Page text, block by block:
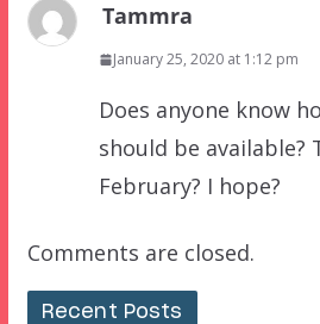
Tammra
January 25, 2020 at 1:12 pm
Does anyone know
should be available?
February? I hope?
Comments are closed.
Recent Posts